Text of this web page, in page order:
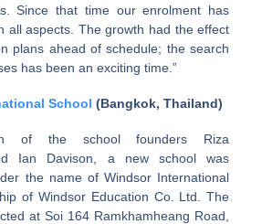
Since that time our enrolment has
all aspects. The growth had the effect
plans ahead of schedule; the search
has been an exciting time.”
School (Bangkok, Thailand)
of the school founders Riza
Ian Davison, a new school was
the name of Windsor International
of Windsor Education Co. Ltd. The
at Soi 164 Ramkhamheang Road,